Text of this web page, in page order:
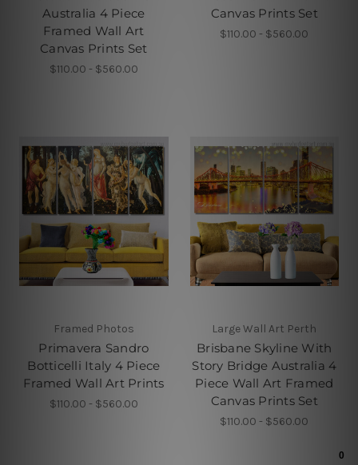
Australia 4 Piece
Framed Wall Art
Canvas Prints Set
$110.00 - $560.00
Canvas Prints Set
$110.00 - $560.00
Framed Photos
Primavera Sandro
Botticelli Italy 4 Piece
Framed Wall Art Prints
$110.00 - $560.00
Large Wall Art Perth
Brisbane Skyline With
Story Bridge Australia 4
Piece Wall Art Framed
Canvas Prints Set
$110.00 - $560.00